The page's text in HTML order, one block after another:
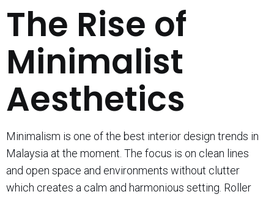
The Rise of
Minimalist
Aesthetics
Minimalism is one of the best interior design trends in
Malaysia at the moment. The focus is on clean lines
and open space and environments without clutter
which creates a calm and harmonious setting. Roller